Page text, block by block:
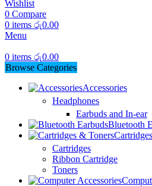
Wishlist
0 Compare
0 items රු0.00
Menu
0 items රු0.00
Browse Categories
Accessories
Headphones
Earbuds and In-ear
Bluetooth
Cartridges
Ribbon Cartridge
Toners